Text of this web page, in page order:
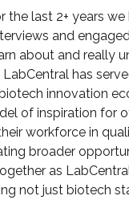
the last 2+ years
and
about and really
has
innovation
of inspiration for
workforce in
broader
as
not just biotech